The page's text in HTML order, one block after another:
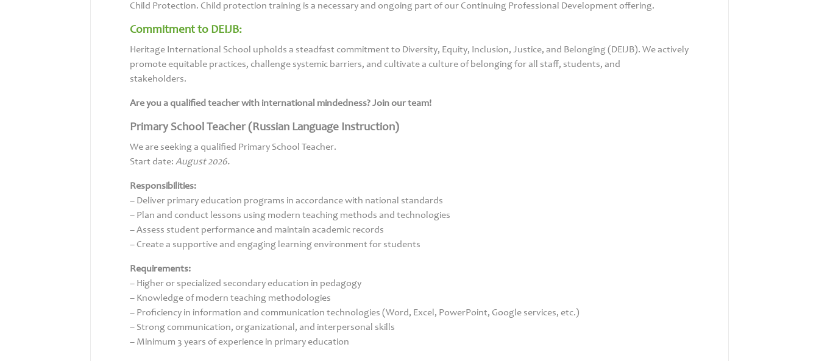
Child Protection. Child protection training is a necessary and ongoing part of our Continuing Professional Development offering.
Commitment to DEIJB:
Heritage International School upholds a steadfast commitment to Diversity, Equity, Inclusion, Justice, and Belonging (DEIJB). We actively
promote equitable practices, challenge systemic barriers, and cultivate a culture of belonging for all staff, students, and
stakeholders.
Are you a qualified teacher with international mindedness? Join our team!
Primary School Teacher (Russian Language Instruction)
We are seeking a qualified Primary School Teacher.
Start date: August 2026.
Responsibilities:
– Deliver primary education programs in accordance with national standards
– Plan and conduct lessons using modern teaching methods and technologies
– Assess student performance and maintain academic records
– Create a supportive and engaging learning environment for students
Requirements:
– Higher or specialized secondary education in pedagogy
– Knowledge of modern teaching methodologies
– Proficiency in information and communication technologies (Word, Excel, PowerPoint, Google services, etc.)
– Strong communication, organizational, and interpersonal skills
– Minimum 3 years of experience in primary education